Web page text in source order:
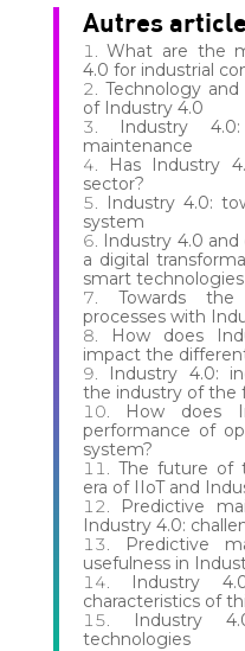
Autres
What are the
4.0 for industrial
Technology
of Industry 4.0
Industry
maintenance
Has Industry
sector?
Industry 4.0:
system
Industry 4.0
a digital
smart technologies
Towards
processes with
How does
impact the
Industry 4.0:
the industry of the
How does
performance of
system?
The future of
era of IIoT and
Predictive
Industry 4.0:
Predictive
usefulness in
Industry
characteristics of
Industry
technologies